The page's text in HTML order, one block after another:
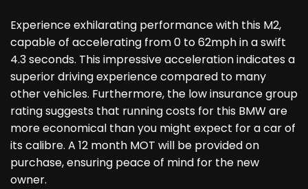
Experience exhilarating performance with this M2,
capable of accelerating from 0 to 62mph in a swift
4.3 seconds. This impressive acceleration indicates a
superior driving experience compared to many
other vehicles. Furthermore, the low insurance group
rating suggests that running costs for this BMW are
more economical than you might expect for a car of
its calibre. A 12 month MOT will be provided on
purchase, ensuring peace of mind for the new
owner.